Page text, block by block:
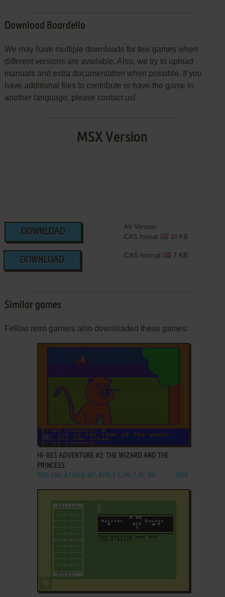
Download Boardello
We may have multiple downloads for few games when
different versions are available. Also, we try to upload
manuals and extra documentation when possible. If you
have additional files to contribute or have the game in
another language, please contact us!
MSX Version
DOWNLOAD
Alt Version
CAS format
10 KB
DOWNLOAD
CAS format 7 KB
Similar games
Fellow retro gamers also downloaded these games:
ADD TO FAVORITES
HI-RES ADVENTURE #2: THE WIZARD AND THE
PRINCESS
DOS, C64, ATARI 8-BIT, APPLE II, FM-7, PC-88 1982